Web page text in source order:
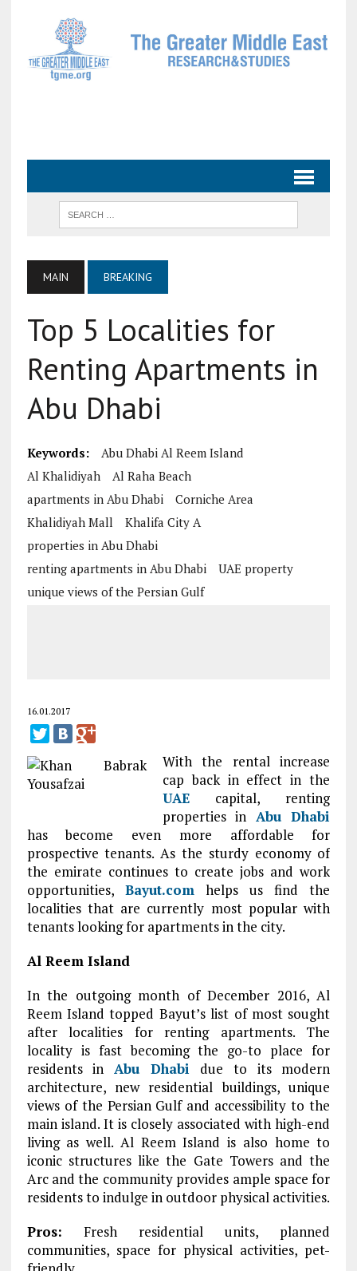
MAIN BREAKING
Top 5 Localities for
Renting Apartments in
Abu Dhabi
Keywords:
Abu Dhabi Al Reem Island
Al Khalidiyah
Al Raha Beach
apartments in Abu Dhabi
Corniche Area
Khalidiyah Mall
Khalifa City A
properties in Abu Dhabi
renting apartments in Abu Dhabi
UAE property
unique views of the Persian Gulf
16.01.2017
With the rental increase
cap back in effect in the
UAE capital, renting
properties in Abu Dhabi
has become even more affordable for
prospective tenants. As the sturdy economy of
the emirate continues to create jobs and work
opportunities, Bayut.comhelps us find the
localities that are currently most popular with
tenants looking for apartments in the city.
Al Reem Island
In the outgoing month of December 2016, Al
Reem Island topped Bayut’s list of most sought
after localities for renting apartments. The
locality is fast becoming the go-to place for
residents inAbu Dhabi due to its modern
architecture, new residential buildings, unique
views of the Persian Gulf and accessibility to the
main island. It is closely associated with high-end
living as well. Al Reem Island is also home to
iconic structures like the Gate Towers and the
Arc and the community provides ample space for
residents to indulge in outdoor physical activities.
Pros: Fresh residential units, planned
communities, space for physical activities, pet-